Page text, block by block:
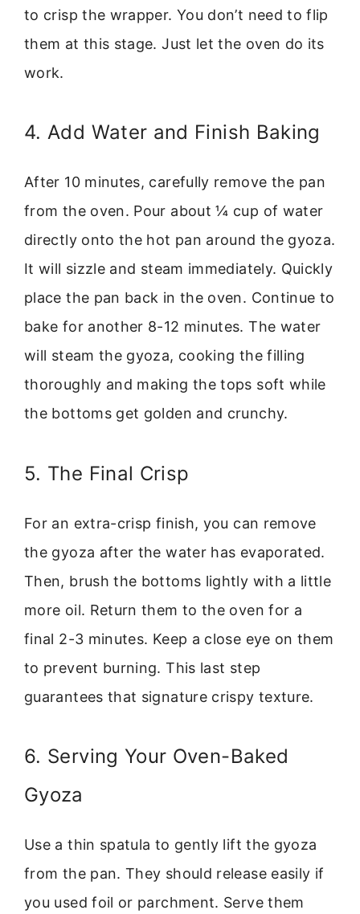
to crisp the wrapper. You don’t need to flip
them at this stage. Just let the oven do its
work.
4. Add Water and Finish Baking
After 10 minutes, carefully remove the pan
from the oven. Pour about ¼ cup of water
directly onto the hot pan around the gyoza.
It will sizzle and steam immediately. Quickly
place the pan back in the oven. Continue to
bake for another 8-12 minutes. The water
will steam the gyoza, cooking the filling
thoroughly and making the tops soft while
the bottoms get golden and crunchy.
5. The Final Crisp
For an extra-crisp finish, you can remove
the gyoza after the water has evaporated.
Then, brush the bottoms lightly with a little
more oil. Return them to the oven for a
final 2-3 minutes. Keep a close eye on them
to prevent burning. This last step
guarantees that signature crispy texture.
6. Serving Your Oven-Baked
Gyoza
Use a thin spatula to gently lift the gyoza
from the pan. They should release easily if
you used foil or parchment. Serve them